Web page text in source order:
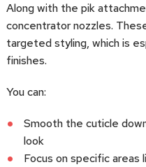
Along with the pik
concentrator nozzles.
targeted styling, which is
finishes.
You can:
Smooth the cuticle
look
Focus on specific